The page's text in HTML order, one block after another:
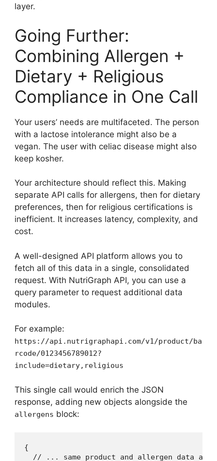
layer.
Going Further:
Combining Allergen +
Dietary + Religious
Compliance in One Call
Your users’ needs are multifaceted. The person
with a lactose intolerance might also be a
vegan. The user with celiac disease might also
keep kosher.
Your architecture should reflect this. Making
separate API calls for allergens, then for dietary
preferences, then for religious certifications is
inefficient. It increases latency, complexity, and
cost.
A well-designed API platform allows you to
fetch all of this data in a single, consolidated
request. With NutriGraph API, you can use a
query parameter to request additional data
modules.
For example:
https://api.nutrigraphapi.com/v1/product/ba
rcode/0123456789012?
include=dietary,religious
This single call would enrich the JSON
response, adding new objects alongside the
allergens block:
{
// ... same product and allergen data as